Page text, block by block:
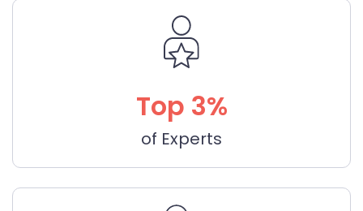
Top 3%
of Experts